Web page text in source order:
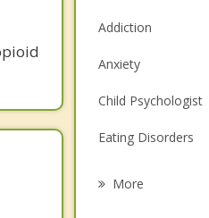
Addiction
Anxiety
Child Psychologist
Eating Disorders
More